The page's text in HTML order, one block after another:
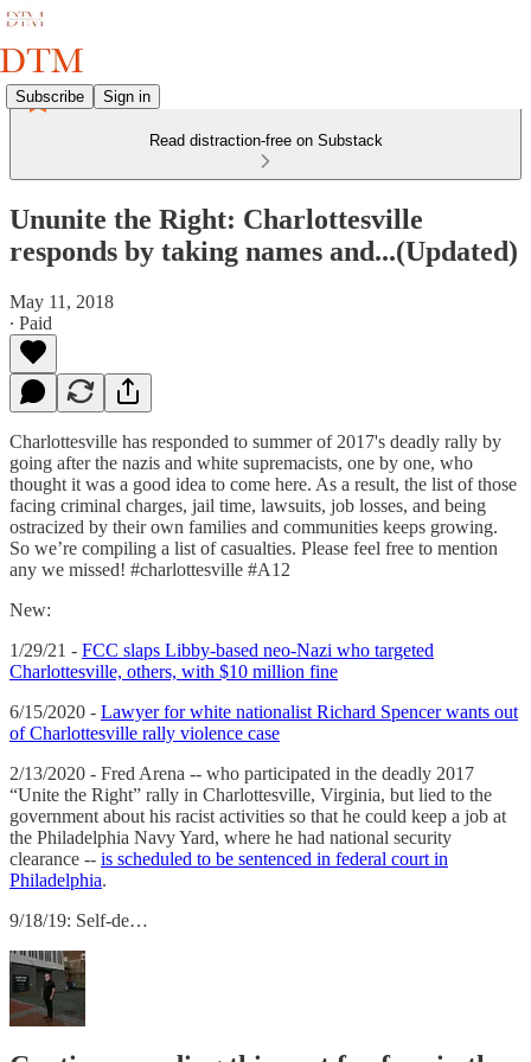
Subscribe Sign in
Read distraction-free on Substack
Ununite the Right: Charlottesville
responds by taking names and...(Updated)
May 11, 2018
∙ Paid
Charlottesville has responded to summer of 2017's deadly rally by
going after the nazis and white supremacists, one by one, who
thought it was a good idea to come here. As a result, the list of those
facing criminal charges, jail time, lawsuits, job losses, and being
ostracized by their own families and communities keeps growing.
So we’re compiling a list of casualties. Please feel free to mention
any we missed! #charlottesville #A12
New:
1/29/21 - FCC slaps Libby-based neo-Nazi who targeted
Charlottesville, others, with $10 million fine
6/15/2020 - Lawyer for white nationalist Richard Spencer wants out
of Charlottesville rally violence case
2/13/2020 - Fred Arena -- who participated in the deadly 2017
“Unite the Right” rally in Charlottesville, Virginia, but lied to the
government about his racist activities so that he could keep a job at
the Philadelphia Navy Yard, where he had national security
clearance -- is scheduled to be sentenced in federal court in
Philadelphia.
9/18/19: Self-de…